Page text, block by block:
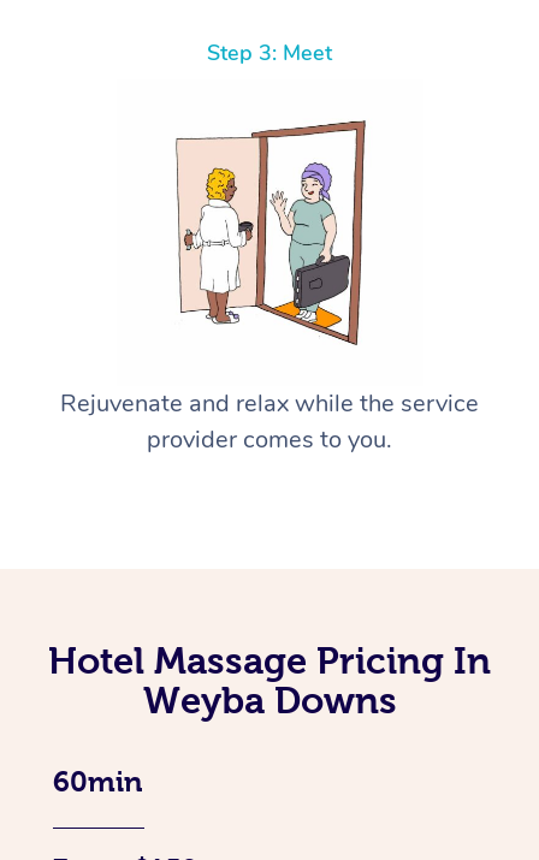
Step 3: Meet
Rejuvenate and relax while the service
provider comes to you.
Hotel Massage Pricing In
Weyba Downs
60min